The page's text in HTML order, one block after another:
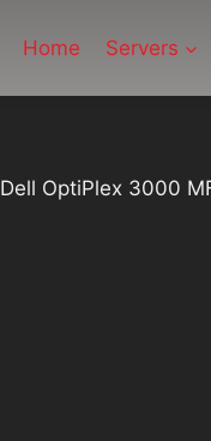
Home Servers
Dell OptiPlex 3000